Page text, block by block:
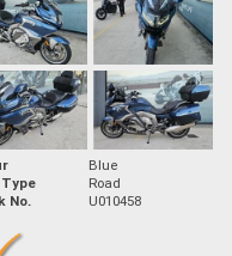
Blue
Road
No. U010458